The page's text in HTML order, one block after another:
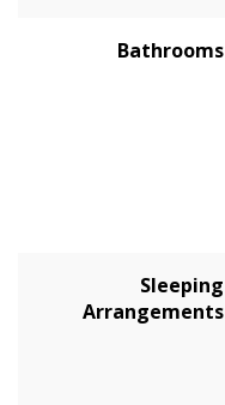
Bathrooms
Sleeping
Arrangements